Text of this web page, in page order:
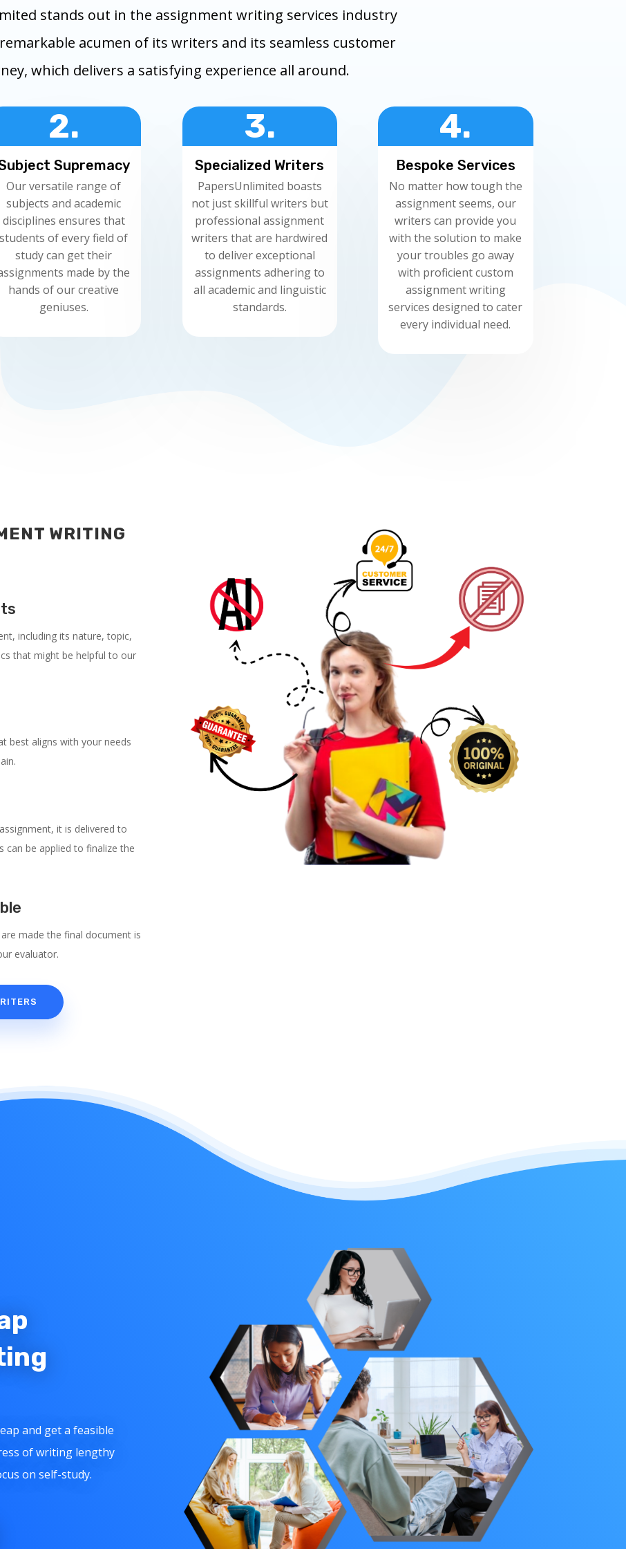
stands out in the assignment writing services industry
acumen of its writers and its seamless customer
which delivers a satisfying experience all around.
2.
Supremacy
Our versatile range of
subjects and academic
disciplines ensures that
students of every field of
study can get their
made by the
hands of our creative
geniuses.
3.
Specialized Writers
PapersUnlimited boasts
not just skillful writers but
professional assignment
writers that are hardwired
to deliver exceptional
assignments adhering to
all academic and linguistic
standards.
4.
Bespoke Services
No matter how tough the
assignment seems, our
writers can provide you
with the solution to make
your troubles go away
with proficient custom
assignment writing
services designed to cater
every individual need.
WRITING
including its nature, topic,
that might be helpful to our
best aligns with your needs
it is delivered to
can be applied to finalize the
made the final document is
evaluator.
and get a feasible
of writing lengthy
on self-study.